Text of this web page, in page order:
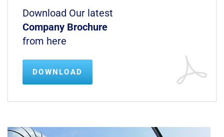
Download Our latest
Company Brochure
from here
DOWNLOAD